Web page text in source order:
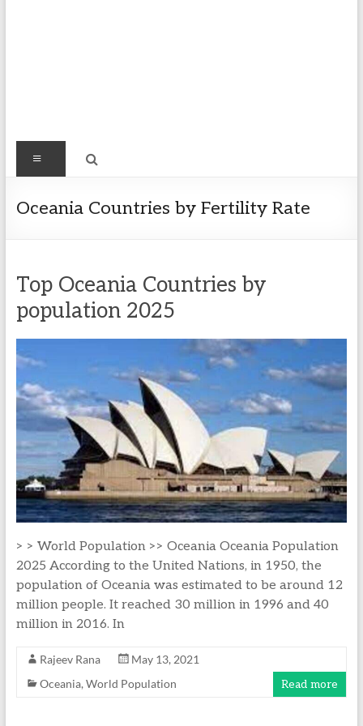
Find
Easy
Population
Menu
Oceania Countries by Fertility Rate
Top Oceania Countries by
population 2025
> > World Population >> Oceania Oceania Population
2025 According to the United Nations, in 1950, the
population of Oceania was estimated to be around 12
million people. It reached 30 million in 1996 and 40
million in 2016. In
Rajeev Rana
May 13, 2021
Oceania, World Population Read more